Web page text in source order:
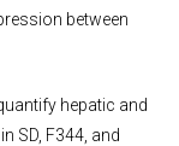
between
hepatic and
SD, F344, and